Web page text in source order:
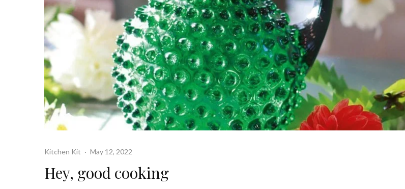
Kitchen Kit · May 12, 2022
Hey, good cooking